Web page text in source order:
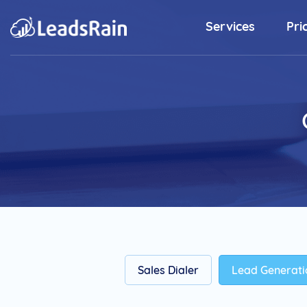
Services
with Predictive Dialer Software.
and initiate outbound calls to
customers.
Sales Dialer Lead